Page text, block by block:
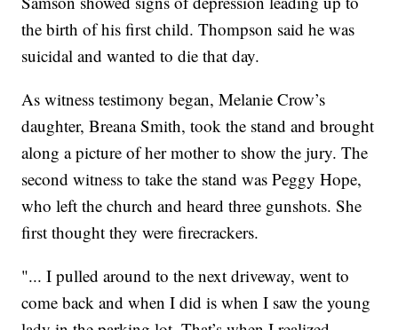
the birth of his first child. Thompson said he was
suicidal and wanted to die that day.
As witness testimony began, Melanie Crow’s
daughter, Breana Smith, took the stand and brought
along a picture of her mother to show the jury. The
second witness to take the stand was Peggy Hope,
who left the church and heard three gunshots. She
first thought they were firecrackers.
"... I pulled around to the next driveway, went to
come back and when I did is when I saw the young